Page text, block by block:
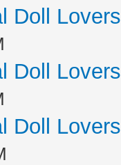
Doll
Doll
Doll